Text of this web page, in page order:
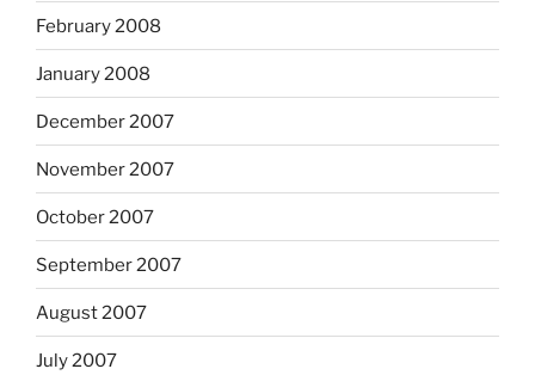
February 2008
January 2008
December 2007
November 2007
October 2007
September 2007
August 2007
July 2007